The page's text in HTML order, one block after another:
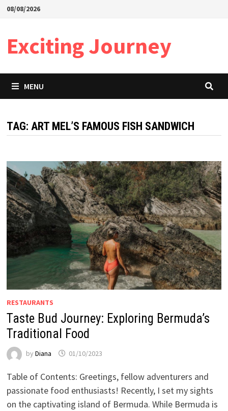
Skip08/08/2026
Exciting Journey
MENU
TAG: ART MEL’S FAMOUS FISH SANDWICH
RESTAURANTS
Taste Bud Journey: Exploring Bermuda’s
Traditional Food
by Diana 01/10/2023
Table of Contents: Greetings, fellow adventurers and
passionate food enthusiasts! Recently, I set my sights
on the captivating island of Bermuda. While Bermuda is